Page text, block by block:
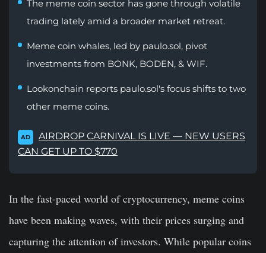
The meme coin sector has gone through volatile
trading lately amid a broader market retreat.
Meme coin whales, led by paulo.sol, pivot
investments from BONK, BODEN, & WIF.
Lookonchain reports paulo.sol's focus shifts to two
other meme coins.
AD
AIRDROP CARNIVAL IS LIVE — NEW USERS
CAN GET UP TO $770
In the fast-paced world of cryptocurrency, meme coins
have been making waves, with their prices surging and
capturing the attention of investors. While popular coins